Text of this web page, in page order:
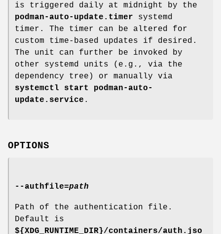
is triggered daily at midnight by the
podman-auto-update.timer systemd
timer. The timer can be altered for
custom time-based updates if desired.
The unit can further be invoked by
other systemd units (e.g., via the
dependency tree) or manually via
systemctl start podman-auto-
update.service .
OPTIONS
--authfile=path
Path of the authentication file.
Default is
${XDG_RUNTIME_DIR}/containers/auth.jso